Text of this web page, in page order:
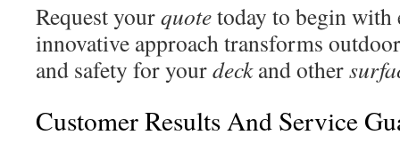
Request yourquotetoday to begin
innovative approach transforms
and safety for yourdeckand other
Customer Results And Service